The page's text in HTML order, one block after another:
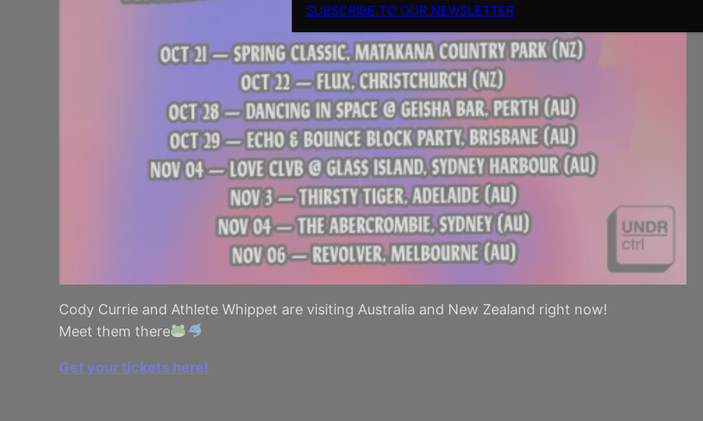
Cody Currie and Athlete Whippet are visiting Australia and New Zealand right now!
Meet them there
Get your tickets here!
SUBSCRIBE TO OUR NEWSLETTER